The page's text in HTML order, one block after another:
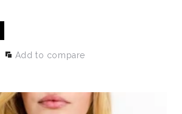
Add to compare